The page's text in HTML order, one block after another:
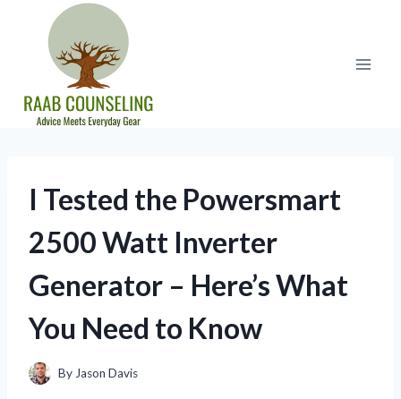
content
I Tested the Powersmart
2500 Watt Inverter
Generator – Here’s What
You Need to Know
By Jason Davis